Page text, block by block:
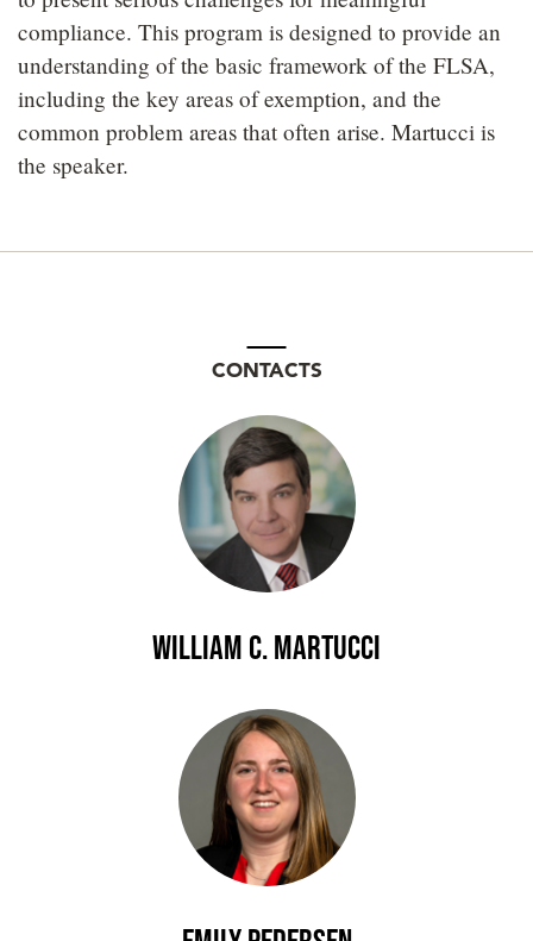
compliance. This program is designed to provide an
understanding of the basic framework of the FLSA,
including the key areas of exemption, and the
common problem areas that often arise. Martucci is
the speaker.
CONTACTS
William C. Martucci